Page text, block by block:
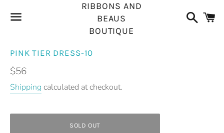
RIBBONS AND
BEAUS
BOUTIQUE
Search
PINK TIER DRESS-10
Regular
price
$56
Shipping calculated at checkout.
SOLD OUT